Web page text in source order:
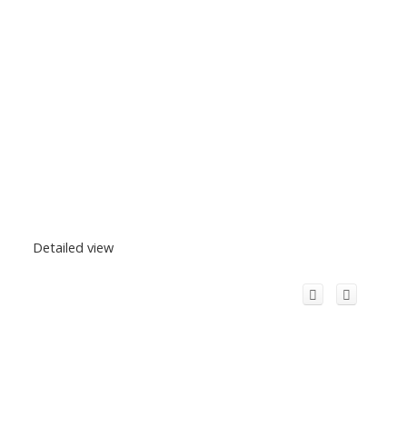
Detailed view